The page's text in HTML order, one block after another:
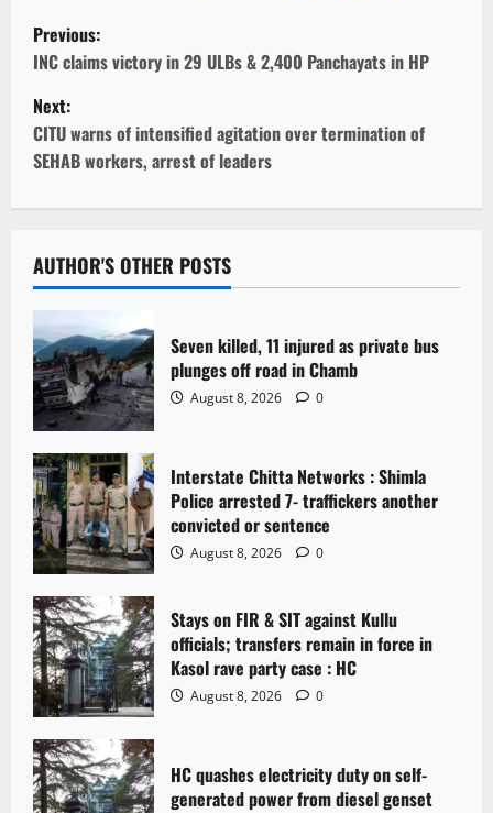
P
o
s
t
n
a
v
i
g
a
t
i
o
n
Previous:
INC claims victory in 29 ULBs & 2,400 Panchayats in HP
Next:
CITU warns of intensified agitation over termination of
SEHAB workers, arrest of leaders
AUTHOR'S OTHER POSTS
Seven killed, 11 injured as private bus
plunges off road in Chamb
August 8, 2026 0
Interstate Chitta Networks : Shimla
Police arrested 7- traffickers another
convicted or sentence
August 8, 2026 0
Stays on FIR & SIT against Kullu
officials; transfers remain in force in
Kasol rave party case : HC
August 8, 2026 0
HC quashes electricity duty on self-
generated power from diesel genset